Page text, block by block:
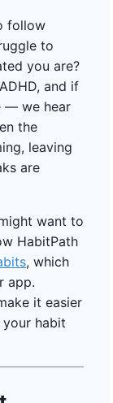
follow
to
you are?
and if
— we hear
the
leaving
are
want to
HabitPath
, which
app.
it easier
habit